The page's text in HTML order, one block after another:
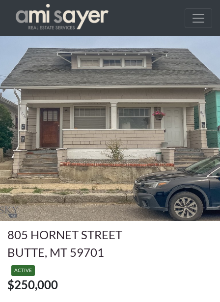
805 HORNET STREET
BUTTE, MT 59701
ACTIVE
$250,000